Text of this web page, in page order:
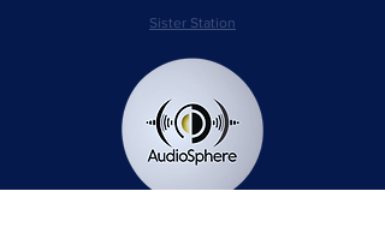
Sister Station